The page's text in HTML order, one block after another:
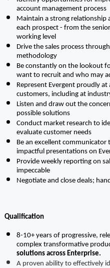
account management process
Maintain a strong
each prospect - from the
working level
Drive the sales process
methodology
Be constantly on the lookout
want to recruit and who may
Represent Evergent proudly
customers, including at
Listen and draw out the
possible solutions
Conduct market research to
evaluate customer needs
Be an excellent communicator
impactful presentations on
Provide weekly reporting on
impeccable
Negotiate and close deals;
Qualification
8-10+ years of progressive,
complex transformative
solutions across Enterprise.
A proven ability to effectively